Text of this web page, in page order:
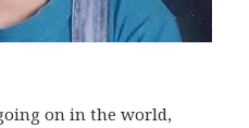
on in the world,